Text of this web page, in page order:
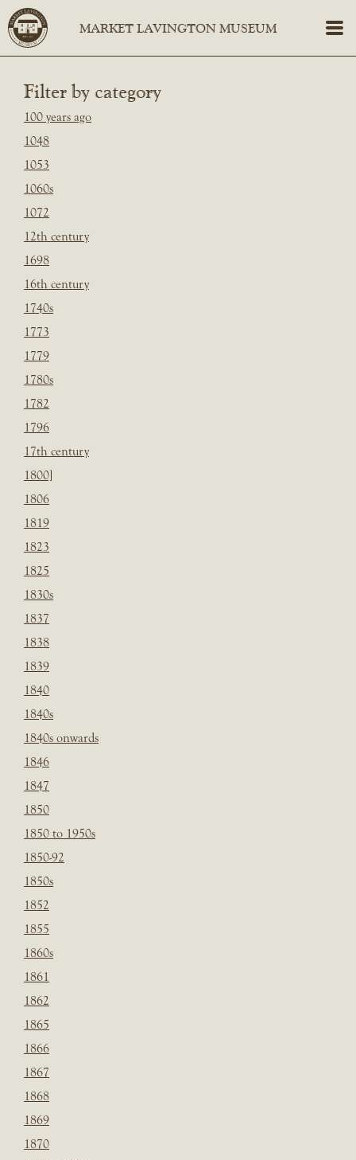
Filter by category
100 years ago
1048
1053
1060s
1072
12th century
1698
16th century
1740s
1773
1779
1780s
1782
1796
17th century
1800]
1806
1819
1823
1825
1830s
1837
1838
1839
1840
1840s
1840s onwards
1846
1847
1850
1850 to 1950s
1850-92
1850s
1852
1855
1860s
1861
1862
1865
1866
1867
1868
1869
1870